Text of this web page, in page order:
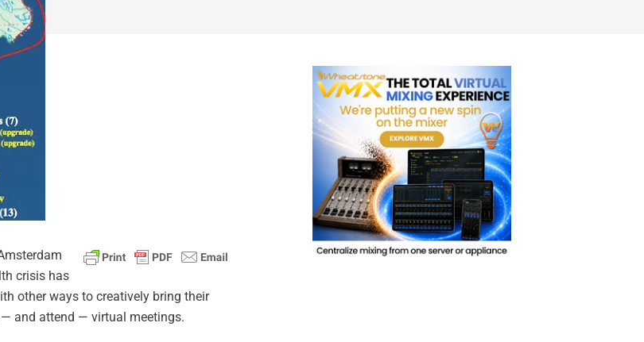
crisis has
other ways to creatively bring their
and attend — virtual meetings.